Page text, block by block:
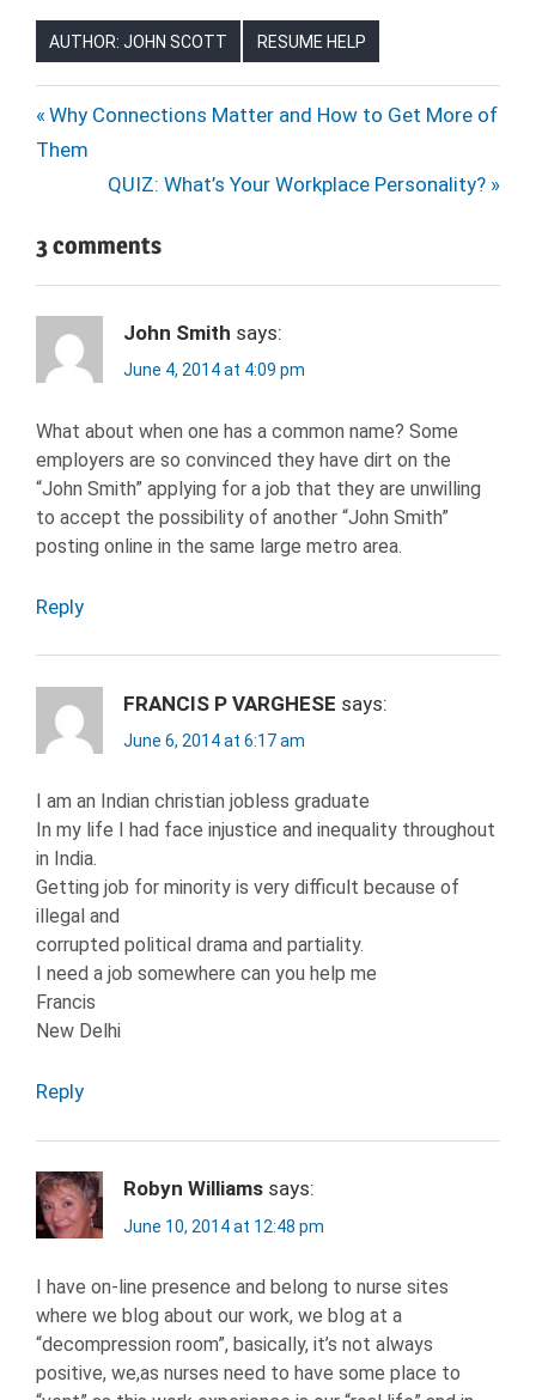
AUTHOR: JOHN SCOTT RESUME HELP
Post
navigation
Previous
Post:
Why Connections Matter and How to Get More of
Them
Next
QUIZ: What’s Your Workplace Personality?
3 comments
John Smith says:
June 4, 2014 at 4:09 pm
What about when one has a common name? Some
employers are so convinced they have dirt on the
“John Smith” applying for a job that they are unwilling
to accept the possibility of another “John Smith”
posting online in the same large metro area.
Reply
FRANCIS P VARGHESE says:
June 6, 2014 at 6:17 am
I am an Indian christian jobless graduate
In my life I had face injustice and inequality throughout
in India.
Getting job for minority is very difficult because of
illegal and
corrupted political drama and partiality.
I need a job somewhere can you help me
Francis
New Delhi
Reply
Robyn Williams says:
June 10, 2014 at 12:48 pm
I have on-line presence and belong to nurse sites
where we blog about our work, we blog at a
“decompression room”, basically, it’s not always
positive, we,as nurses need to have some place to